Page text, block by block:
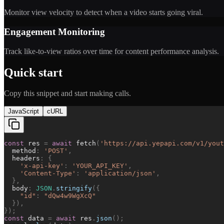
Monitor view velocity to detect when a video starts going viral.
Engagement Monitoring
Track like-to-view ratios over time for content performance analysis.
Quick start
Copy this snippet and start making calls.
JavaScript cURL
const res = await fetch ( ' https://api.yepapi.com/v1/
method : ' POST ' ,
headers :
{
' x-api-key ' : ' YOUR_API_KEY ' ,
' Content-Type ' : ' application/json ' ,
} ,
body : JSON . stringify ( {
" id " : "dQw4w9WgXcQ "
} ) ,
} ) ;
const data = await res . json ( ) ;